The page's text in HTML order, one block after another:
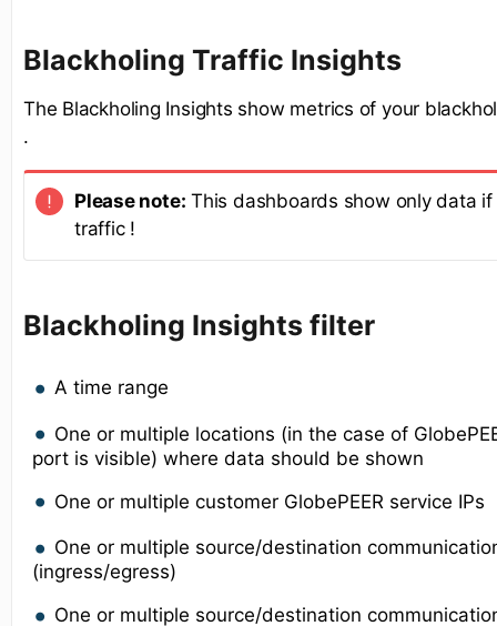
Blackholing Traffic Insights
The Blackholing Insights show metrics of your
.
Please note: This dashboards show only data
traffic !
Blackholing Insights filter
A time range
One or multiple locations (in the case of
port is visible) where data should be shown
One or multiple customer GlobePEER service IPs
One or multiple source/destination
(ingress/egress)
One or multiple source/destination